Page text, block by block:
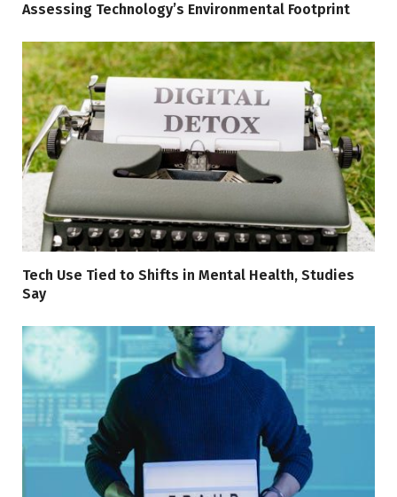
Assessing Technology’s Environmental Footprint
Tech Use Tied to Shifts in Mental Health, Studies
Say